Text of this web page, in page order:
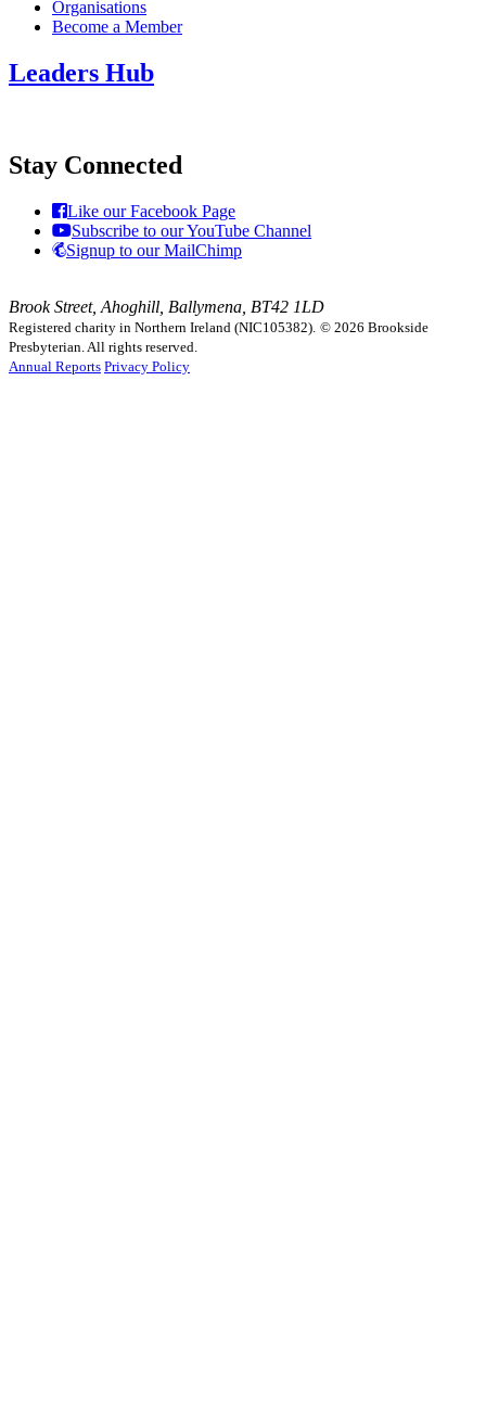
Organisations
Become a Member
Leaders Hub
Stay Connected
Like our Facebook Page
Subscribe to our YouTube Channel
Signup to our MailChimp
Brook Street, Ahoghill, Ballymena, BT42 1LD
Registered charity in Northern Ireland (NIC105382). © 2026 Brookside
Presbyterian. All rights reserved.
Annual Reports Privacy Policy